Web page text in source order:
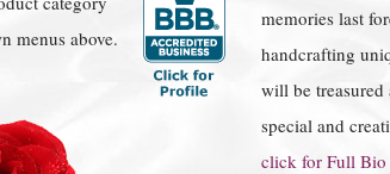
menus above.
memories last
handcrafting
will be
special and
click for Full Bio